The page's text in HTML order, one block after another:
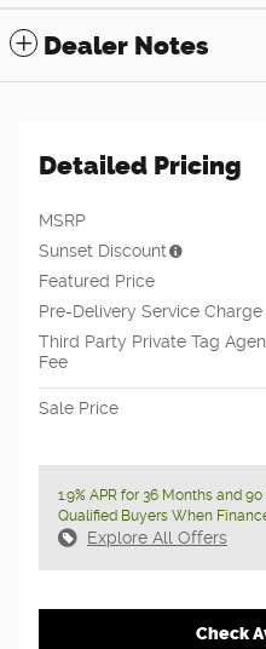
Dealer Notes
Detailed Pricing
MSRP
Sunset Discount
Featured Price
Pre-Delivery Service Charge
Third Party Private Tag
Fee
Sale Price
1.9% APR for 36 Months and
Qualified Buyers When
Explore All Offers
Check